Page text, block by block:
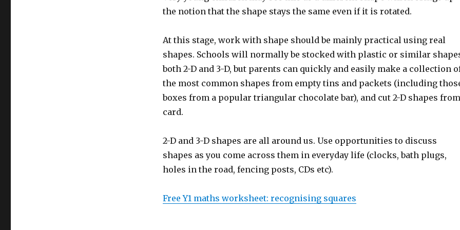
the notion that the shape stays the same even if it is rotated.
At this stage, work with shape should be mainly practical using real
shapes. Schools will normally be stocked with plastic or similar
both 2-D and 3-D, but parents can quickly and easily make a collection
the most common shapes from empty tins and packets (including
boxes from a popular triangular chocolate bar), and cut 2-D shapes from
card.
2-D and 3-D shapes are all around us. Use opportunities to discuss
shapes as you come across them in everyday life (clocks, bath plugs,
holes in the road, fencing posts, CDs etc).
Free Y1 maths worksheet: recognising squares